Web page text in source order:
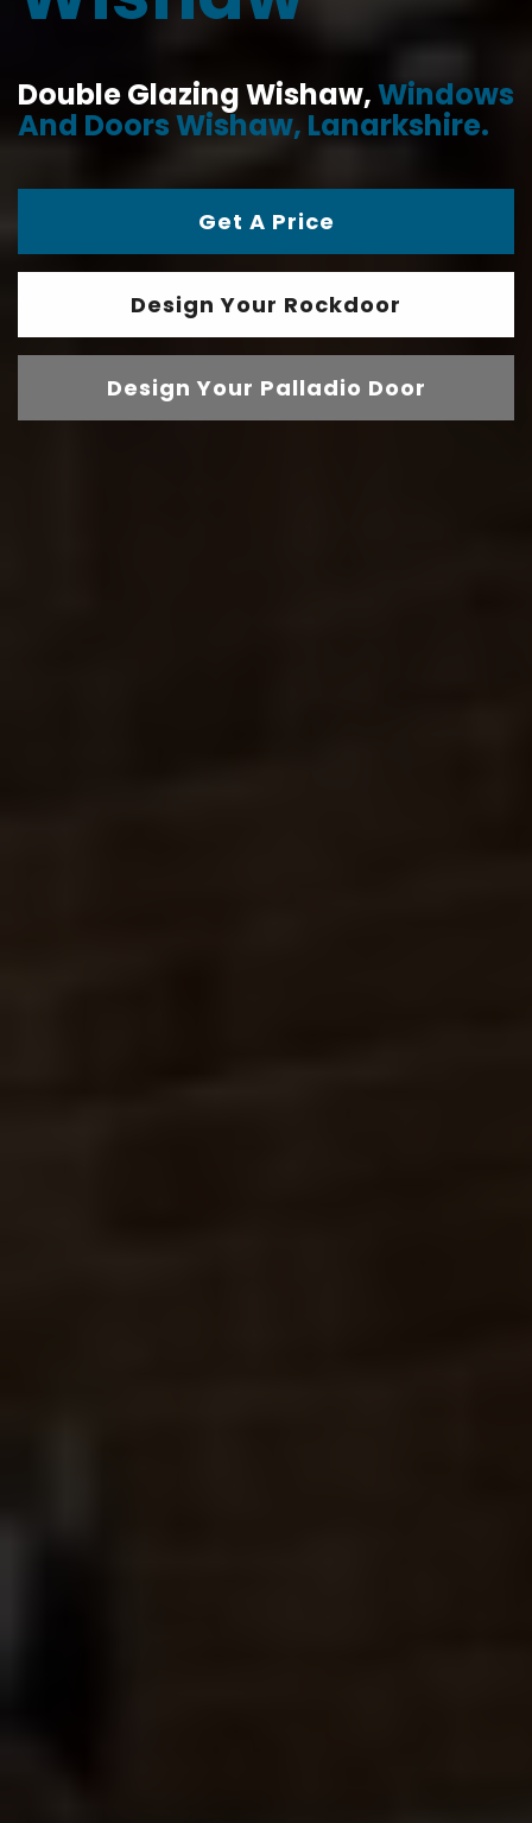
Double Glazing Wishaw,Windows
And Doors Wishaw, Lanarkshire.
Get A Price
Design Your Rockdoor
Design Your Palladio Door